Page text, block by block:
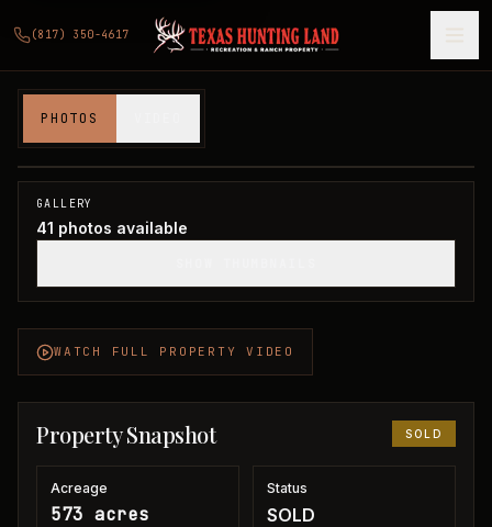
(817) 350-4617
PHOTOS
Knox County, TX
SOLD
GALLERY
41 photos available
WATCH FULL PROPERTY VIDEO
Property Snapshot SOLD
Acreage
573 acres
Status
SOLD